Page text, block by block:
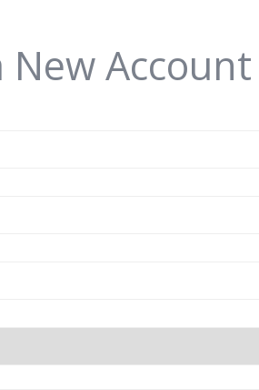
New Account